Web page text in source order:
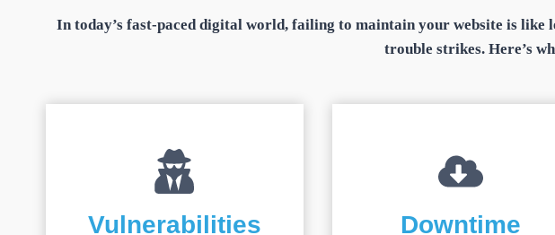
In today’s fast-paced digital world, failing to maintain your website is
trouble strikes. Here’s
Vulnerabilities Downtime